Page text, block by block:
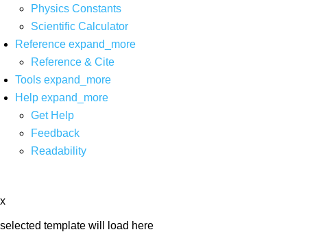
Physics Constants
Scientific Calculator
Reference expand_more
Reference & Cite
Tools expand_more
Help expand_more
Get Help
Feedback
Readability
x
selected template will load here